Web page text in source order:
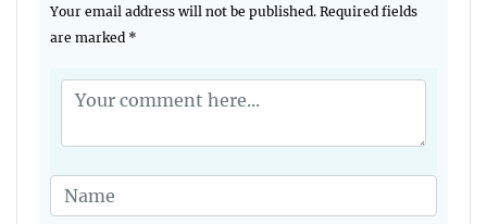
Your email address will not be published. Required fields
are marked *